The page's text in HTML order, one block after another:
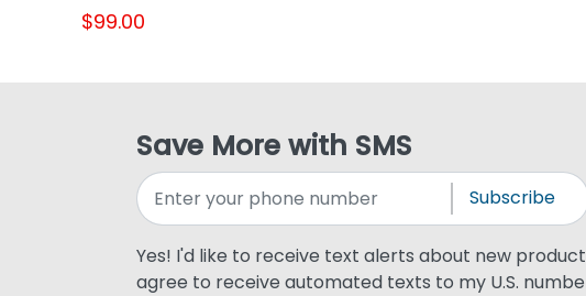
$99.00
Save More with SMS
Subscribe
Yes! I'd like to receive text alerts about new
agree to receive automated texts to my U.S.